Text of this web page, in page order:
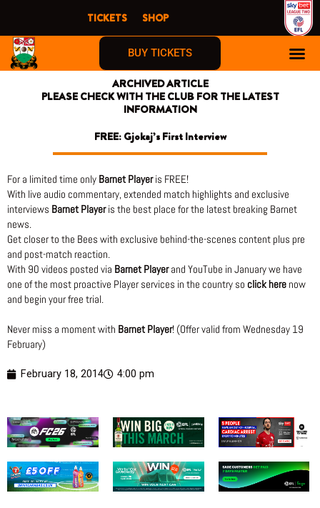
content
TICKETS SHOP
BUY TICKETS
ARCHIVED ARTICLE
PLEASE CHECK WITH THE CLUB FOR THE LATEST
INFORMATION
FREE: Gjokaj’s First Interview
For a limited time only Barnet Playeris FREE!
With live audio commentary, extended match highlights and exclusive
interviews Barnet Playeris the best place for the latest breaking Barnet
news.
Get closer to the Bees with exclusive behind-the-scenes content plus pre
and post-match reaction.
With 90 videos posted via Barnet Playerand YouTube in January we have
one of the most proactive Player services in the country so click herenow
and begin your free trial.
Never miss a moment with Barnet Player! (Offer valid from Wednesday 19
February)
February 18, 2014 4:00 pm